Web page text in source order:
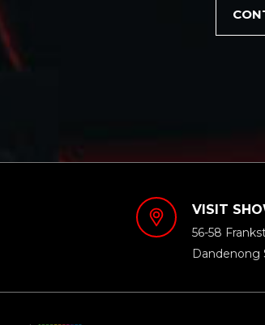
VISIT
56-58
Dandenong